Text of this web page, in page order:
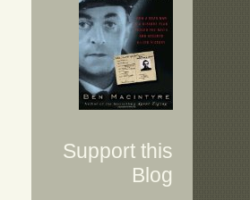
Support this
Blog